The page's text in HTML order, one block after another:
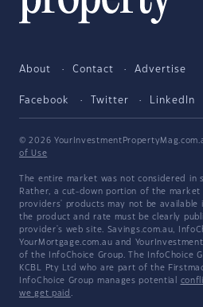
About Contact Advertise
Facebook Twitter LinkedIn
© 2026
of Use
The entire market was not considered in
Rather, a cut-down portion of the market
providers' products may not be available
the product and rate must be clearly
provider's web site. Savings.com.au,
YourMortgage.com.au and
of the InfoChoice Group. The InfoChoice
KCBL Pty Ltd who are part of the
InfoChoice Group manages potential
we get paid .